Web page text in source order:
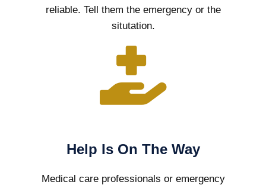
reliable. Tell them the emergency or the
situtation.
Help Is On The Way
Medical care professionals or emergency